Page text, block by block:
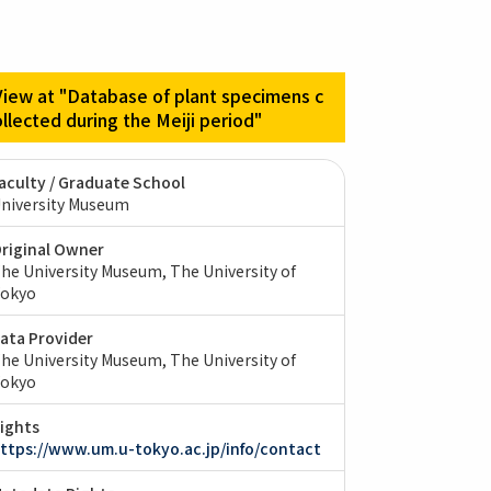
at "Database of plant specimens c
during the Meiji period"
/ Graduate School
Museum
Owner
University Museum, The University of
Provider
University Museum, The University of
www.um.u-tokyo.ac.jp/info/contact